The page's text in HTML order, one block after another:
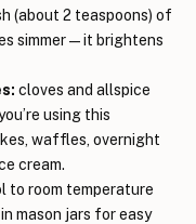
(about 2 teaspoons) of
simmer—it brightens
cloves and allspice
using this
waffles, overnight
cream.
to room temperature
mason jars for easy